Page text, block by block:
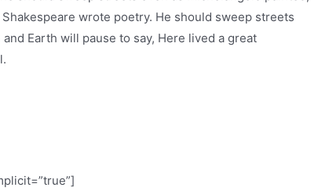
wrote poetry. He should sweep streets
Earth will pause to say, Here lived a great